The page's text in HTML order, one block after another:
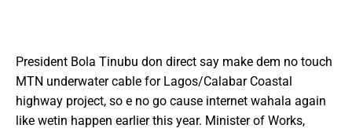
President Bola Tinubu don direct say make dem no touch
MTN underwater cable for Lagos/Calabar Coastal
highway project, so e no go cause internet wahala again
like wetin happen earlier this year. Minister of Works,